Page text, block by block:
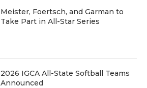
Meister, Foertsch, and Garman to
Take Part in All-Star Series
2026 IGCA All-State Softball Teams
Announced